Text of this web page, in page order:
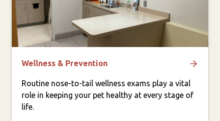
Wellness & Prevention
Routine nose-to-tail wellness exams play a vital
role in keeping your pet healthy at every stage of
life.